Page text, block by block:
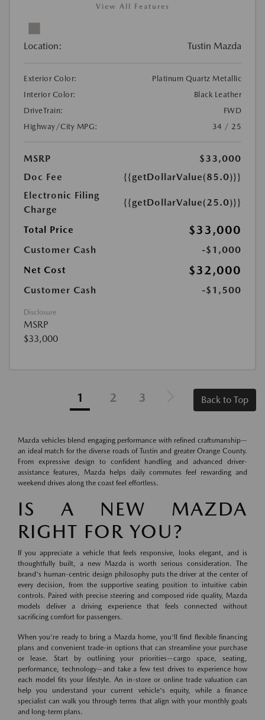
View All Features
Location: Tustin Mazda
Exterior Color:
Platinum Quartz Metallic
Interior Color:
Black Leather
DriveTrain:
FWD
Highway/City MPG:
34 / 25
MSRP
$33,000
Doc Fee
{{getDollarValue(85.0)}}
Electronic Filing
Charge
{{getDollarValue(25.0)}}
Total Price $33,000
Customer Cash
-$1,000
Net Cost
$32,000
Customer Cash -$1,500
Disclosure
MSRP
$33,000
1 2 3 Back to Top
Mazda vehicles blend engaging performance with refined craftsmanship—
an ideal match for the diverse roads of Tustin and greater Orange County.
From expressive design to confident handling and advanced driver-
assistance features, Mazda helps daily commutes feel rewarding and
weekend drives along the coast feel effortless.
IS A NEW MAZDA
RIGHT FOR YOU?
If you appreciate a vehicle that feels responsive, looks elegant, and is
thoughtfully built, a new Mazda is worth serious consideration. The
brand's human-centric design philosophy puts the driver at the center of
every decision, from the supportive seating position to intuitive cabin
controls. Paired with precise steering and composed ride quality, Mazda
models deliver a driving experience that feels connected without
sacrificing comfort for passengers.
When you're ready to bring a Mazda home, you'll find flexible financing
plans and convenient trade-in options that can streamline your purchase
or lease. Start by outlining your priorities—cargo space, seating,
performance, technology—and take a few test drives to experience how
each model fits your lifestyle. An in-store or online trade valuation can
help you understand your current vehicle's equity, while a finance
specialist can walk you through terms that align with your monthly goals
and long-term plans.